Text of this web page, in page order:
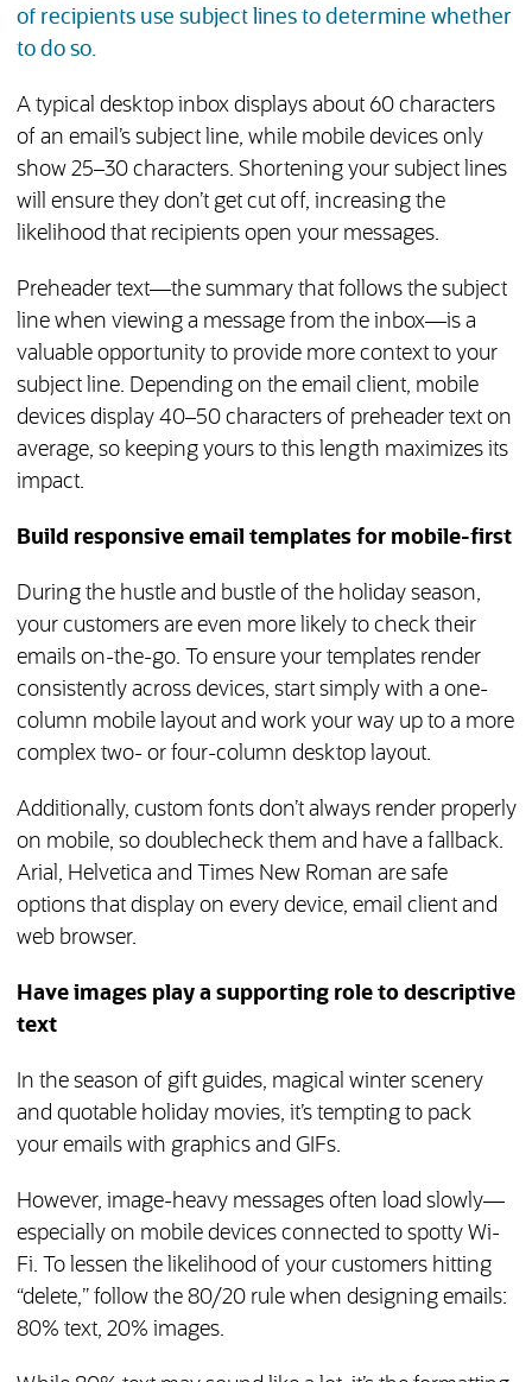
of recipients use subject lines to determine whether
to do so.
A typical desktop inbox displays about 60 characters
of an email’s subject line, while mobile devices only
show 25–30 characters. Shortening your subject lines
will ensure they don’t get cut off, increasing the
likelihood that recipients open your messages.
Preheader text—the summary that follows the subject
line when viewing a message from the inbox—is a
valuable opportunity to provide more context to your
subject line. Depending on the email client, mobile
devices display 40–50 characters of preheader text on
average, so keeping yours to this length maximizes its
impact.
Build responsive email templates for mobile-first
During the hustle and bustle of the holiday season,
your customers are even more likely to check their
emails on-the-go. To ensure your templates render
consistently across devices, start simply with a one-
column mobile layout and work your way up to a more
complex two- or four-column desktop layout.
Additionally, custom fonts don’t always render properly
on mobile, so doublecheck them and have a fallback.
Arial, Helvetica and Times New Roman are safe
options that display on every device, email client and
web browser.
Have images play a supporting role to descriptive
text
In the season of gift guides, magical winter scenery
and quotable holiday movies, it’s tempting to pack
your emails with graphics and GIFs.
However, image-heavy messages often load slowly—
especially on mobile devices connected to spotty Wi-
Fi. To lessen the likelihood of your customers hitting
“delete,” follow the 80/20 rule when designing emails:
80% text, 20% images.